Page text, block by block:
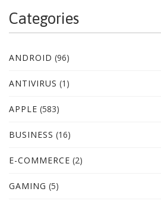
Categories
ANDROID (96)
ANTIVIRUS (1)
APPLE (583)
BUSINESS (16)
E-COMMERCE (2)
GAMING (5)